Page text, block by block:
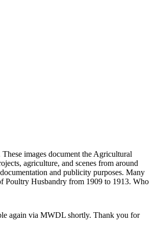
images document the Agricultural
agriculture, and scenes from around
and publicity purposes. Many
Poultry Husbandry from 1909 to 1913. Who
again via MWDL shortly. Thank you for